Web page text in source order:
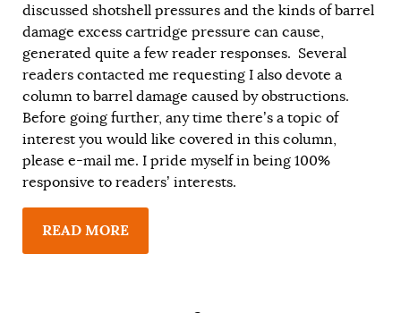
discussed shotshell pressures and the kinds of barrel
damage excess cartridge pressure can cause,
generated quite a few reader responses. Several
readers contacted me requesting I also devote a
column to barrel damage caused by obstructions.
Before going further, any time there’s a topic of
interest you would like covered in this column,
please e-mail me. I pride myself in being 100%
responsive to readers’ interests.
READ MORE